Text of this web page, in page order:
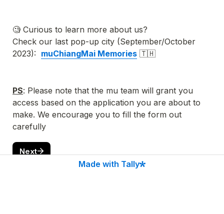
🧐 Curious to learn more about us?
Check our last pop-up city (September/October
2023): muChiangMai Memories 🇹🇭
PS: Please note that the mu team will grant you
access based on the application you are about to
make. We encourage you to fill the form out
carefully
Next
Made with Tally